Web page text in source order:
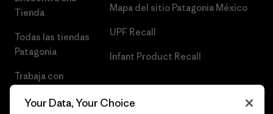
Tienda
Todas las tiendas
Patagonia
Trabaja con
Mapa del sitio Patagonia México
UPF Recall
Infant Product Recall
Your Data, Your Choice